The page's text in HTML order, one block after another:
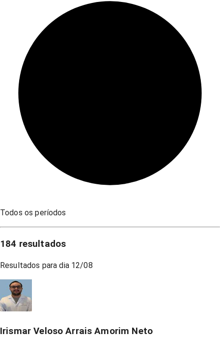
Todos os períodos
184 resultados
Resultados para dia 12/08
Irismar Veloso Arrais Amorim Neto